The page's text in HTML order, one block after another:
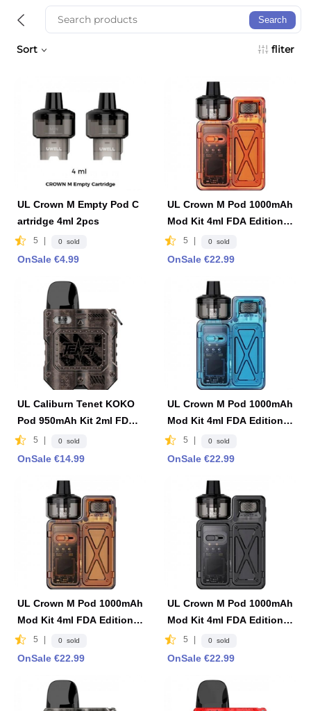
Search
Sort fliter
UL Crown M Empty Pod C
artridge 4ml 2pcs
5 0 sold
OnSale €4.99
UL Crown M Pod 1000mAh
Mod Kit 4ml FDA Edition -
Orange
5 0 sold
OnSale €22.99
UL Caliburn Tenet KOKO
Pod 950mAh Kit 2ml FDA
Edition -Copper
5 0 sold
OnSale €14.99
UL Crown M Pod 1000mAh
Mod Kit 4ml FDA Edition -
Blue
5 0 sold
OnSale €22.99
UL Crown M Pod 1000mAh
Mod Kit 4ml FDA Edition -
Brown
5 0 sold
OnSale €22.99
UL Crown M Pod 1000mAh
Mod Kit 4ml FDA Edition -
Black
5 0 sold
OnSale €22.99